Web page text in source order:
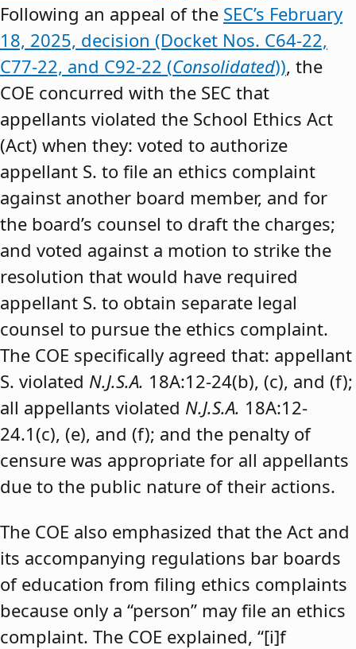
Following an appeal of the SEC’s February
18, 2025, decision (Docket Nos. C64-22,
C77-22, and C92-22 (Consolidated)), the
COE concurred with the SEC that
appellants violated the School Ethics Act
(Act) when they: voted to authorize
appellant S. to file an ethics complaint
against another board member, and for
the board’s counsel to draft the charges;
and voted against a motion to strike the
resolution that would have required
appellant S. to obtain separate legal
counsel to pursue the ethics complaint.
The COE specifically agreed that: appellant
S. violated N.J.S.A. 18A:12-24(b), (c), and (f);
all appellants violated N.J.S.A. 18A:12-
24.1(c), (e), and (f); and the penalty of
censure was appropriate for all appellants
due to the public nature of their actions.
The COE also emphasized that the Act and
its accompanying regulations bar boards
of education from filing ethics complaints
because only a “person” may file an ethics
complaint. The COE explained, “[i]f